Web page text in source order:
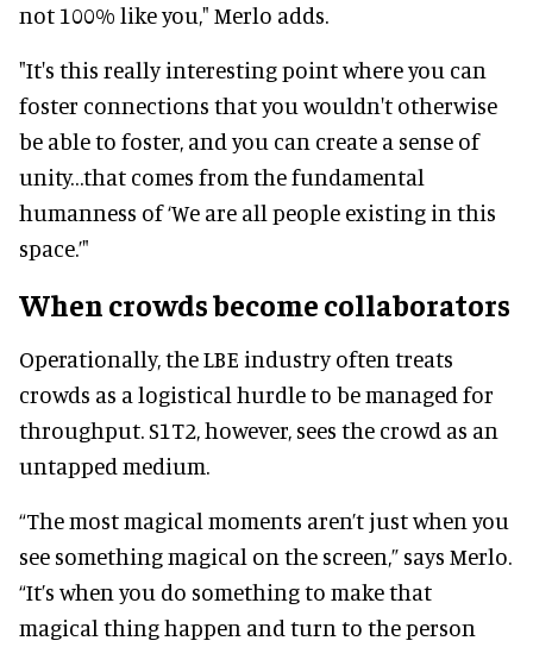
not 100% like you," Merlo adds.
"It's this really interesting point where you can
foster connections that you wouldn't otherwise
be able to foster, and you can create a sense of
unity…that comes from the fundamental
humanness of ‘We are all people existing in this
space.’"
When crowds become collaborators
Operationally, the LBE industry often treats
crowds as a logistical hurdle to be managed for
throughput. S1T2, however, sees the crowd as an
untapped medium.
“The most magical moments aren’t just when you
see something magical on the screen,” says Merlo.
“It’s when you do something to make that
magical thing happen and turn to the person